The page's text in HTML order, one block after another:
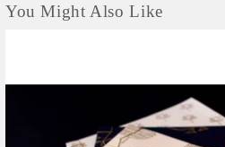
You Might Also Like